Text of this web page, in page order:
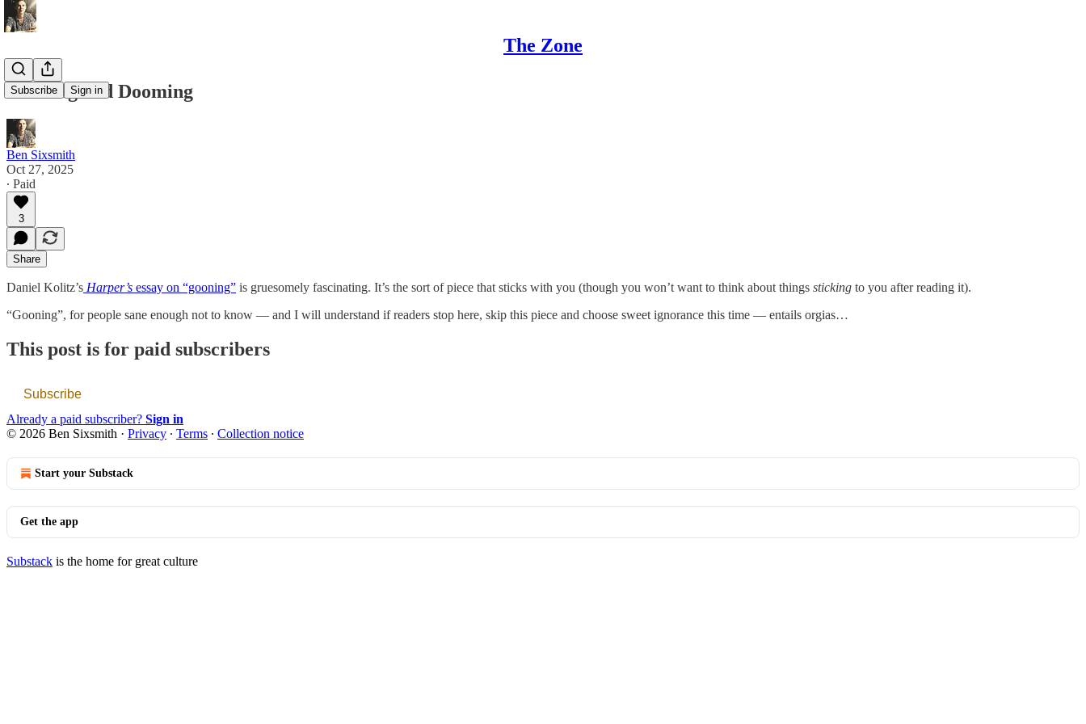
The Zone
Subscribe Sign in
Gooning and Dooming
Ben Sixsmith
Oct 27, 2025
∙ Paid
3
Share
Daniel Kolitz’s Harper’s essay on “gooning” is gruesomely fascinating. It’s the sort of piece that sticks with you (though you won’t want to think about things sticking to you after reading it).
“Gooning”, for people sane enough not to know — and I will understand if readers stop here, skip this piece and choose sweet ignorance this time — entails orgias…
This post is for paid subscribers
Subscribe
Already a paid subscriber? Sign in
© 2026 Ben Sixsmith · Privacy ∙ Terms ∙ Collection notice
Start your Substack
Get the app
Substack is the home for great culture